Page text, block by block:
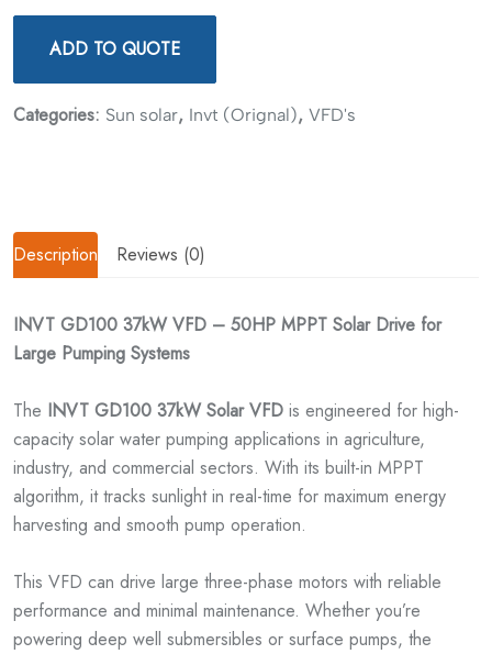
ADD TO QUOTE
Categories: Sun solar, Invt (Orignal), VFD's
Description Reviews (0)
INVT GD100 37kW VFD – 50HP MPPT Solar Drive for
Large Pumping Systems
The INVT GD100 37kW Solar VFD is engineered for high-
capacity solar water pumping applications in agriculture,
industry, and commercial sectors. With its built-in MPPT
algorithm, it tracks sunlight in real-time for maximum energy
harvesting and smooth pump operation.
This VFD can drive large three-phase motors with reliable
performance and minimal maintenance. Whether you’re
powering deep well submersibles or surface pumps, the